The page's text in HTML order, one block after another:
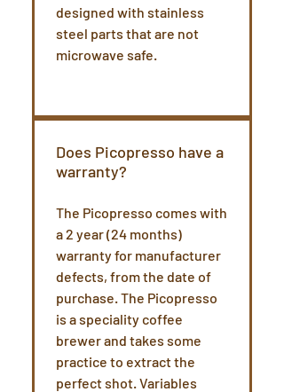
designed with stainless
steel parts that are not
microwave safe.
Does Picopresso have a
warranty?
The Picopresso comes with
a 2 year (24 months)
warranty for manufacturer
defects, from the date of
purchase. The Picopresso
is a speciality coffee
brewer and takes some
practice to extract the
perfect shot. Variables